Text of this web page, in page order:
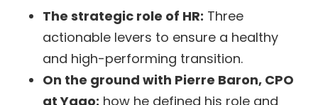
The strategic role of HR: Three
actionable levers to ensure a healthy
and high-performing transition.
On the ground with Pierre Baron, CPO
at Yago: how he defined his role and